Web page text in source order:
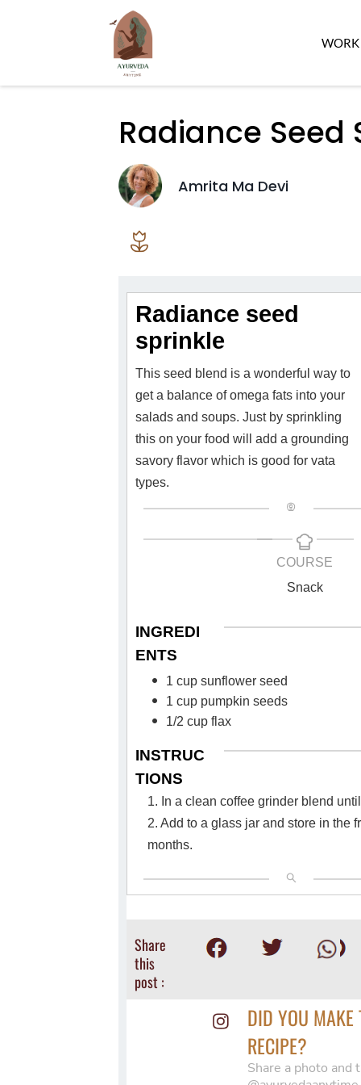
Radiance Seed
Amrita Ma Devi
Radiance seed
sprinkle
This seed blend is a wonderful way to
get a balance of omega fats into your
salads and soups. Just by sprinkling
this on your food will add a grounding
savory flavor which is good for vata
types.
COURSE
Snack
INGREDI
ENTS
1 cup sunflower seed
1 cup pumpkin seeds
1/2 cup flax
INSTRUC
TIONS
1. In a clean coffee grinder blend
2. Add to a glass jar and store in the
months.
Share
this
post :
DID YOU MAKE
RECIPE?
Share a photo and